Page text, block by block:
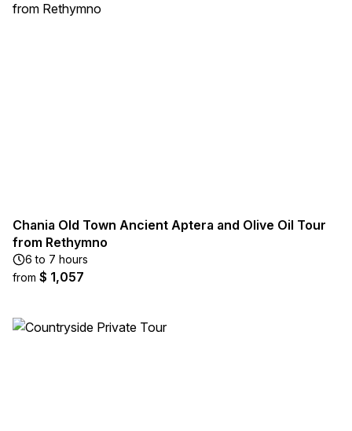
Chania Old Town Ancient Aptera and Olive Oil Tour
from Rethymno
6 to 7 hours
from $ 1,057